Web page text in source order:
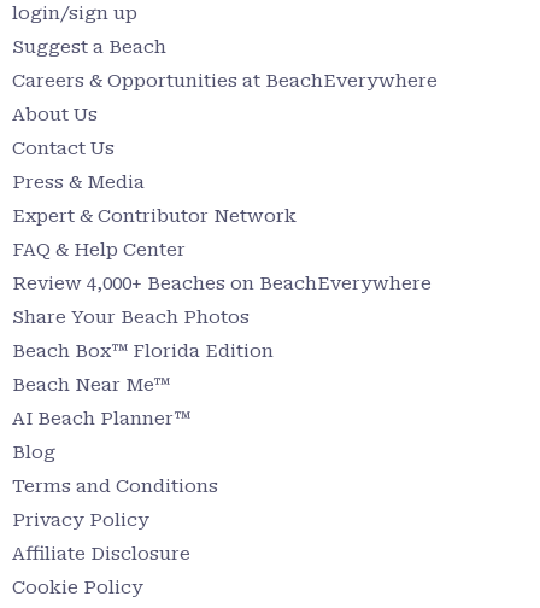
login/sign up
Suggest a Beach
Careers & Opportunities at BeachEverywhere
About Us
Contact Us
Press & Media
Expert & Contributor Network
FAQ & Help Center
Review 4,000+ Beaches on BeachEverywhere
Share Your Beach Photos
Beach Box™ Florida Edition
Beach Near Me™
AI Beach Planner™
Blog
Terms and Conditions
Privacy Policy
Affiliate Disclosure
Cookie Policy